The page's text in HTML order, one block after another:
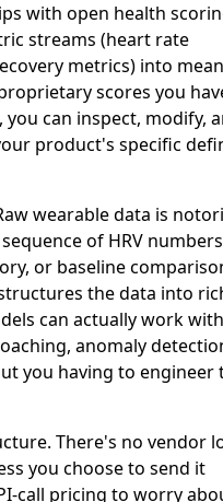
with open health
streams (heart rate
metrics) into
scores you
can inspect, modify,
product's specific
wearable data is
of HRV numbers
or baseline
the data into
can actually work
anomaly
you having to engineer
There's no vendor
you choose to send it
call pricing to worry